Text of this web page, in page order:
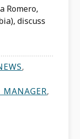
Romero,
discuss
,
,